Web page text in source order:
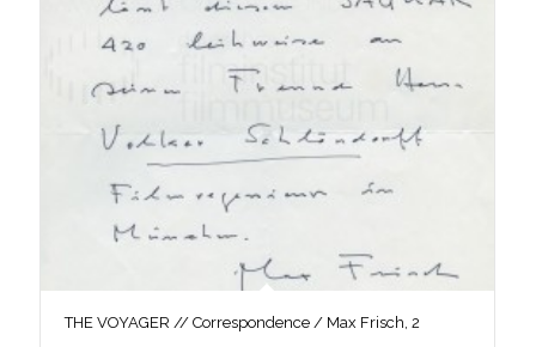
THE VOYAGER // Correspondence / Max Frisch, 2